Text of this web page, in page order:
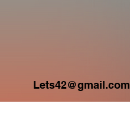
Lets42@gmail.com